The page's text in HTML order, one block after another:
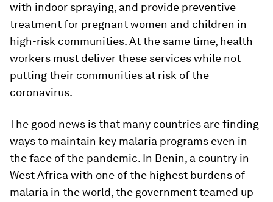
with indoor spraying, and provide preventive
treatment for pregnant women and children in
high-risk communities. At the same time, health
workers must deliver these services while not
putting their communities at risk of the
coronavirus.
The good news is that many countries are finding
ways to maintain key malaria programs even in
the face of the pandemic. In Benin, a country in
West Africa with one of the highest burdens of
malaria in the world, the government teamed up